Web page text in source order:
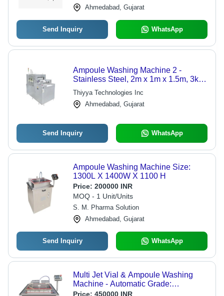
Ahmedabad, Gujarat
Send Inquiry WhatsApp
Ampoule Washing Machine 2 -
Stainless Steel, 2m x 1m x 1.5m, 3kW
| Automated Cleaning, High
Throughput, Precise Washing, GMP
Compliant
Thiyya Technologies Inc
Ahmedabad, Gujarat
Send Inquiry WhatsApp
Ampoule Washing Machine Size:
1300L X 1400W X 1100 H
Price: 200000 INR
MOQ - 1 Unit/Units
S. M. Pharma Solution
Ahmedabad, Gujarat
Send Inquiry WhatsApp
Multi Jet Vial & Ampoule Washing
Machine - Automatic Grade:
Automatic
Price: 450000 INR